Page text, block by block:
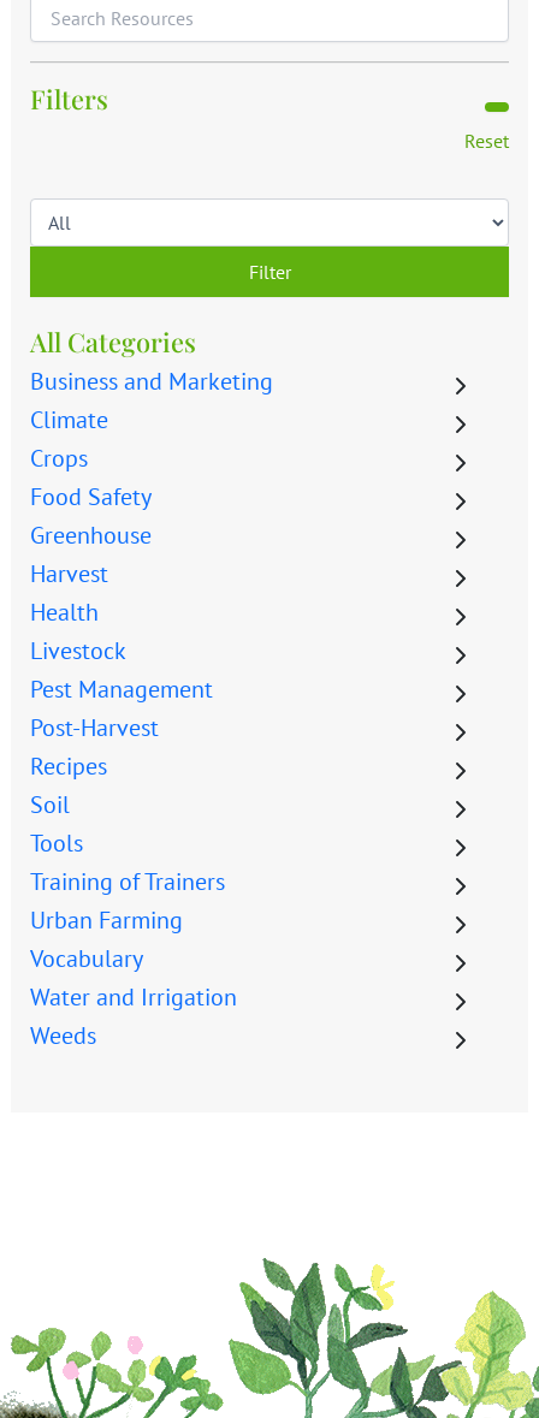
Filters
Reset
Filter
All Categories
Business and Marketing
Climate
Crops
Food Safety
Greenhouse
Harvest
Health
Livestock
Pest Management
Post-Harvest
Recipes
Soil
Tools
Training of Trainers
Urban Farming
Vocabulary
Water and Irrigation
Weeds